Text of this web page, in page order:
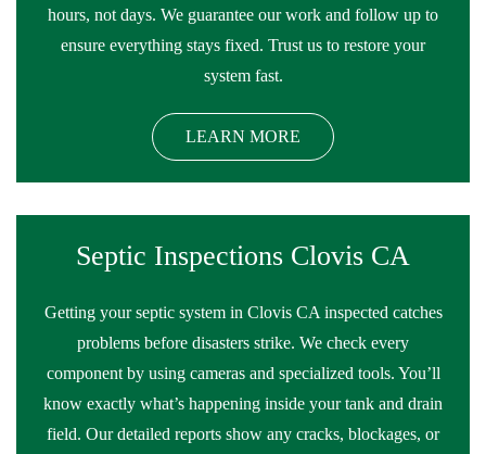
hours, not days. We guarantee our work and follow up to
ensure everything stays fixed. Trust us to restore your
system fast.
LEARN MORE
Septic Inspections Clovis CA
Getting your septic system in Clovis CA inspected catches
problems before disasters strike. We check every
component by using cameras and specialized tools. You’ll
know exactly what’s happening inside your tank and drain
field. Our detailed reports show any cracks, blockages, or